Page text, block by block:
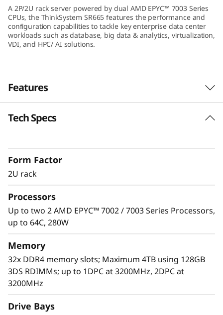
a
k
e
e
A 2P/2U rack server powered by dual AMD EPYC™ 7003 Series
CPUs, the ThinkSystem SR665 features the performance and
configuration capabilities to tackle key enterprise data center
workloads such as database, big data & analytics, virtualization,
VDI, and HPC/ AI solutions.
Features
Unprecedented Performance
workloads, Big Data, VDI, and Databases to
match modern data centers’ demands for
Maximize server utilization and decrease
network bottlenecks with 128 processor cores
from two AMD EPYC™ CPUs, class-leading
Tech Specs
Form Factor
2U rack
Processors
Up to two 2 AMD EPYC™ 7002 / 7003 Series Processors,
up to 64C, 280W
Memory
32x DDR4 memory slots; Maximum 4TB using 128GB
3DS RDIMMs; up to 1DPC at 3200MHz, 2DPC at
3200MHz
Drive Bays